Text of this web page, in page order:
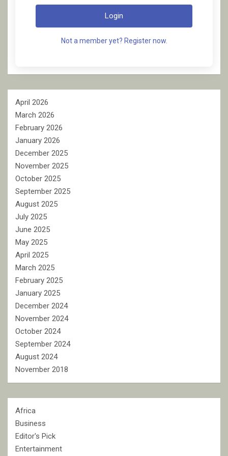
Login
Not a member yet? Register now.
April 2026
March 2026
February 2026
January 2026
December 2025
November 2025
October 2025
September 2025
August 2025
July 2025
June 2025
May 2025
April 2025
March 2025
February 2025
January 2025
December 2024
November 2024
October 2024
September 2024
August 2024
November 2018
Africa
Business
Editor's Pick
Entertainment